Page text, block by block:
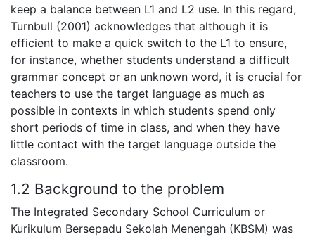
keep a balance between L1 and L2 use. In this regard,
Turnbull (2001) acknowledges that although it is
efficient to make a quick switch to the L1 to ensure,
for instance, whether students understand a difficult
grammar concept or an unknown word, it is crucial for
teachers to use the target language as much as
possible in contexts in which students spend only
short periods of time in class, and when they have
little contact with the target language outside the
classroom.
1.2 Background to the problem
The Integrated Secondary School Curriculum or
Kurikulum Bersepadu Sekolah Menengah (KBSM) was